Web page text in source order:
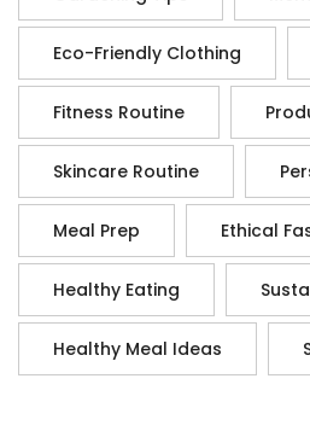
Eco-Friendly Clothing
Fitness Routine
Skincare Routine
Meal Prep Ethical
Healthy Eating
Healthy Meal Ideas